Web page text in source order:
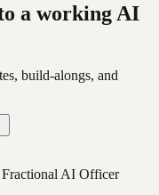
a working AI
build-alongs, and
AI Officer